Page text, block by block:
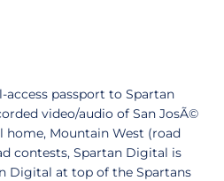
passport to Spartan
video/audio of San JosÃ©
home, Mountain West (road
contests, Spartan Digital is
Digital at top of the Spartans